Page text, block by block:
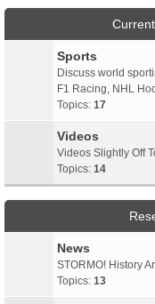
Sports
Discuss world
F1 Racing, NHL
Topics: 17
Videos
Videos Slightly Off
Topics: 14
News
STORMO! History
Topics: 13